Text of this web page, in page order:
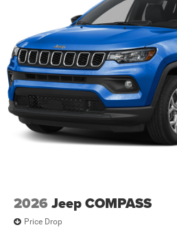
2026 Jeep COMPASS
Price Drop